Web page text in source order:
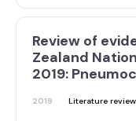
Review of
Zealand
2019:
2019 Literature review